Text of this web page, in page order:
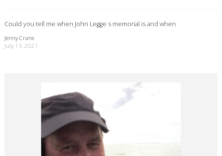
Could you tell me when John Legge s memorial is and when
Jenny Crane
July 13, 2021